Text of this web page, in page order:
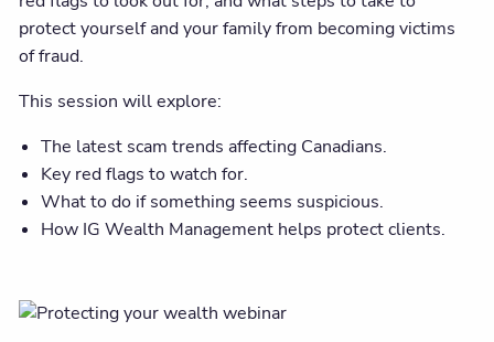
protect yourself and your family from becoming victims
of fraud.
This session will explore:
The latest scam trends affecting Canadians.
Key red flags to watch for.
What to do if something seems suspicious.
How IG Wealth Management helps protect clients.